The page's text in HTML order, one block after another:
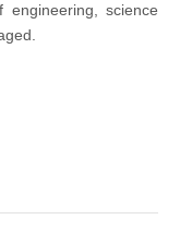
science